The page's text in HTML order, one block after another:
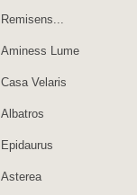
Remisens...
Aminess Lume
Casa Velaris
Albatros
Epidaurus
Asterea